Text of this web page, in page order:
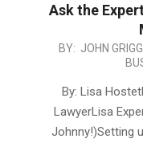
Ask the
2025-
BY: JOHN
By: Lisa
LawyerLisa
Johnny!)Setting